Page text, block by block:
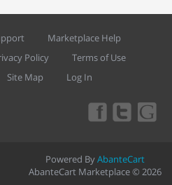
Marketplace Help
Policy
Terms of Use
Site Map Log In
Powered ByAbanteCart
AbanteCart Marketplace © 2026